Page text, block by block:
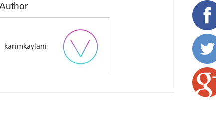
Author
karimkaylani